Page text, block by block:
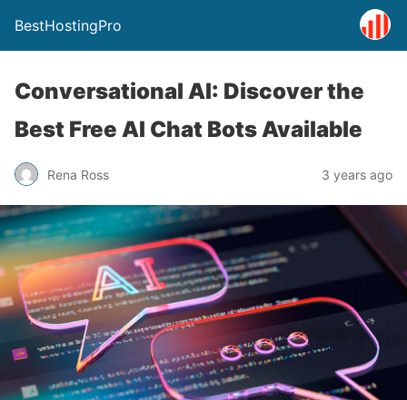
BestHostingPro
Conversational AI: Discover the
Best Free AI Chat Bots Available
Rena Ross 3 years ago